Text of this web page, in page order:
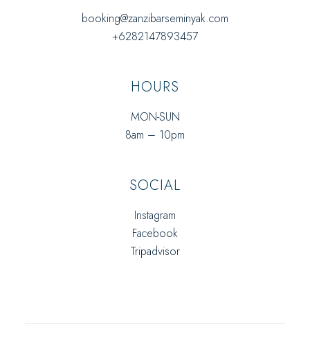
booking@zanzibarseminyak.com
+6282147893457
HOURS
MON-SUN
8am – 10pm
SOCIAL
Instagram
Facebook
Tripadvisor